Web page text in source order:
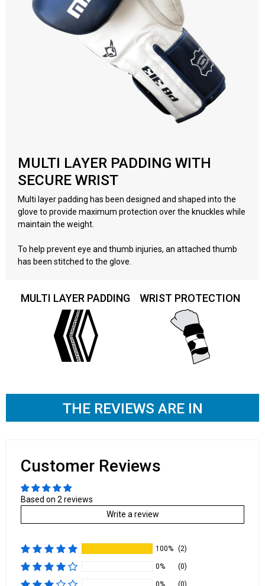
MULTI LAYER PADDING WITH
SECURE WRIST
Multi layer padding has been designed and shaped into the
glove to provide maximum protection over the knuckles while
maintain the weight.
To help prevent eye and thumb injuries, an attached thumb
has been stitched to the glove.
MULTI LAYER PADDING WRIST PROTECTION
THE REVIEWS ARE IN
Customer Reviews
Based on 2 reviews
Write a review
100% (2)
0% (0)
0% (0)